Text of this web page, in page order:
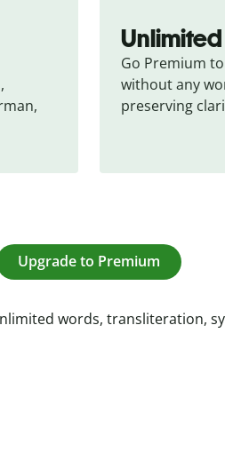
Go Premium
without any
preserving
Upgrade to Premium
words, transliteration,